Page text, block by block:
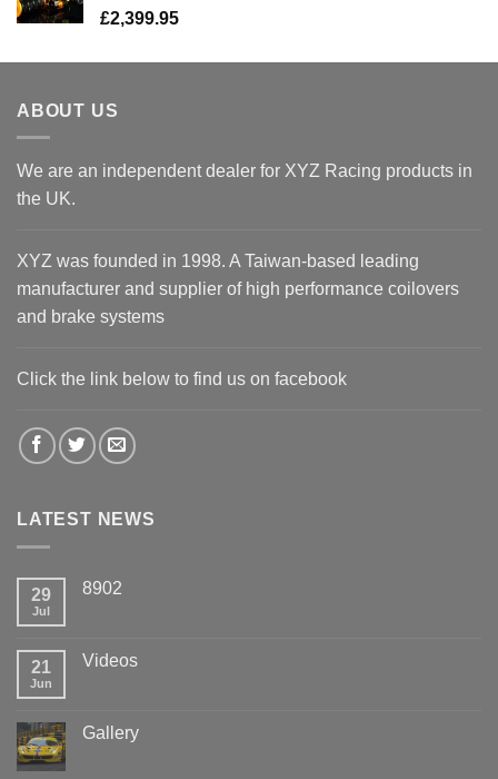
£2,399.95
ABOUT US
We are an independent dealer for XYZ Racing products in
the UK.
XYZ was founded in 1998. A Taiwan-based leading
manufacturer and supplier of high performance coilovers
and brake systems
Click the link below to find us on facebook
LATEST NEWS
29
Jul
8902
21
Jun
Videos
Gallery